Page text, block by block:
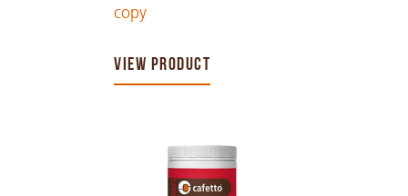
copy
VIEW PRODUCT